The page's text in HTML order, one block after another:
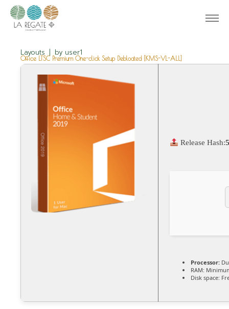
Layouts by user1
Office LTSC Premium One-click Setup Debloated [KMS-VL-ALL]
Release Hash:
Processor:
RAM:
Disk space: